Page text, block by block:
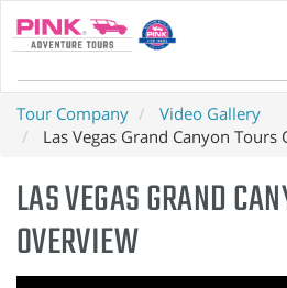
Tour Company
Video Gallery
Las Vegas Grand Canyon Tours
LAS VEGAS GRAND
OVERVIEW